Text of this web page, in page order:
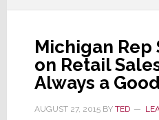
Michigan Rep
on Retail
Always a
AUGUST 27, 2015BY TED